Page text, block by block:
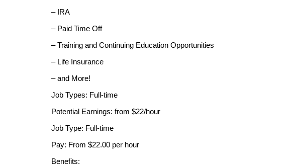
– IRA
– Paid Time Off
– Training and Continuing Education Opportunities
– Life Insurance
– and More!
Job Types: Full-time
Potential Earnings: from $22/hour
Job Type: Full-time
Pay: From $22.00 per hour
Benefits: